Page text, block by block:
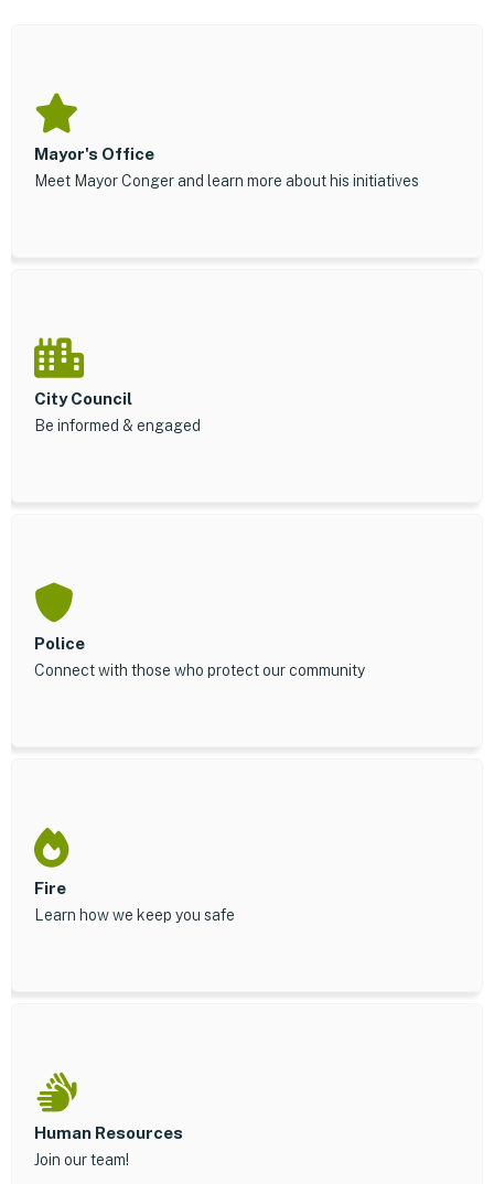
Mayor's Office
Meet Mayor Conger and learn more about his initiatives
City Council
Be informed & engaged
Police
Connect with those who protect our community
Fire
Learn how we keep you safe
Human Resources
Join our team!